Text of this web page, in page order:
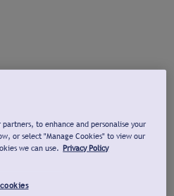
to enhance and personalise your
or select "Manage Cookies" to view our
we can use. Privacy Policy